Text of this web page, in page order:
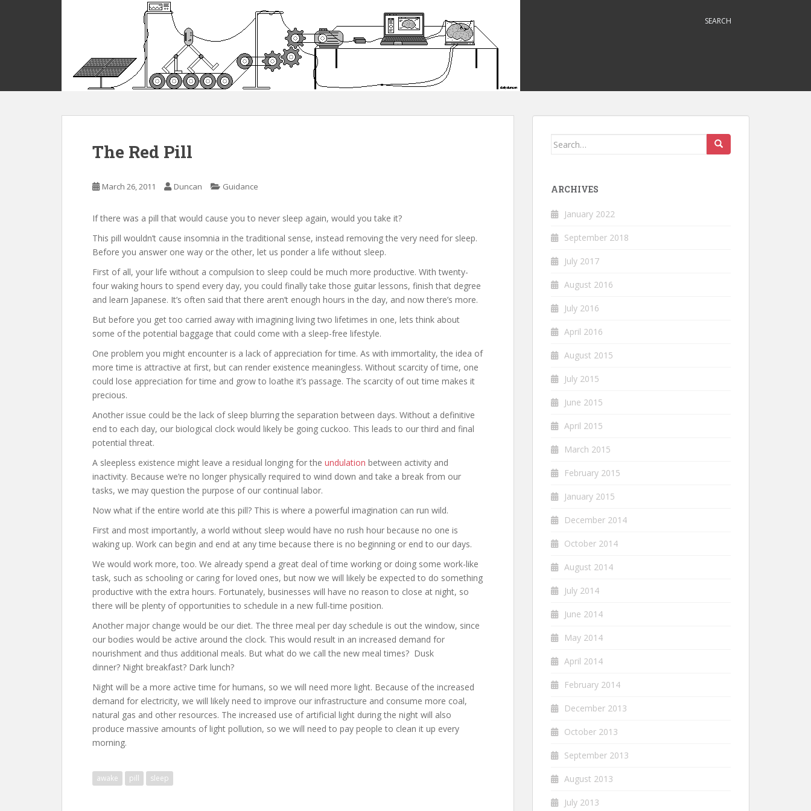
m
SEARCH
The Red Pill
March 26, 2011 Duncan Guidance
If there was a pill that would cause you to never sleep again, would you take it?
This pill wouldn’t cause insomnia in the traditional sense, instead removing the very need for sleep.
Before you answer one way or the other, let us ponder a life without sleep.
First of all, your life without a compulsion to sleep could be much more productive. With twenty-
four waking hours to spend every day, you could finally take those guitar lessons, finish that degree
and learn Japanese. It’s often said that there aren’t enough hours in the day, and now there’s more.
But before you get too carried away with imagining living two lifetimes in one, lets think about
some of the potential baggage that could come with a sleep-free lifestyle.
One problem you might encounter is a lack of appreciation for time. As with immortality, the idea of
more time is attractive at first, but can render existence meaningless. Without scarcity of time, one
could lose appreciation for time and grow to loathe it’s passage. The scarcity of out time makes it
precious.
Another issue could be the lack of sleep blurring the separation between days. Without a definitive
end to each day, our biological clock would likely be going cuckoo. This leads to our third and final
potential threat.
A sleepless existence might leave a residual longing for the undulation between activity and
inactivity. Because we’re no longer physically required to wind down and take a break from our
tasks, we may question the purpose of our continual labor.
Now what if the entire world ate this pill? This is where a powerful imagination can run wild.
First and most importantly, a world without sleep would have no rush hour because no one is
waking up. Work can begin and end at any time because there is no beginning or end to our days.
We would work more, too. We already spend a great deal of time working or doing some work-like
task, such as schooling or caring for loved ones, but now we will likely be expected to do something
productive with the extra hours. Fortunately, businesses will have no reason to close at night, so
there will be plenty of opportunities to schedule in a new full-time position.
Another major change would be our diet. The three meal per day schedule is out the window, since
our bodies would be active around the clock. This would result in an increased demand for
nourishment and thus additional meals. But what do we call the new meal times? Dusk
dinner? Night breakfast? Dark lunch?
Night will be a more active time for humans, so we will need more light. Because of the increased
demand for electricity, we will likely need to improve our infrastructure and consume more coal,
natural gas and other resources. The increased use of artificial light during the night will also
produce massive amounts of light pollution, so we will need to pay people to clean it up every
morning.
awake pill sleep
Search
ARCHIVES
January 2022
September 2018
July 2017
August 2016
July 2016
April 2016
August 2015
July 2015
June 2015
April 2015
March 2015
February 2015
January 2015
December 2014
October 2014
August 2014
July 2014
June 2014
May 2014
April 2014
February 2014
December 2013
October 2013
September 2013
August 2013
July 2013